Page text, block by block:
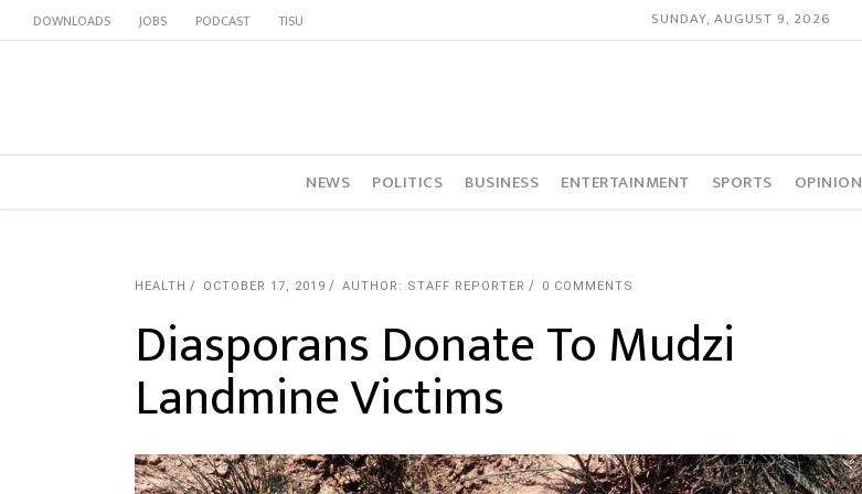
DOWNLOADS JOBS PODCAST TISU SUNDAY, AUGUST 9, 2026
NEWS POLITICS BUSINESS ENTERTAINMENT SPORTS OPINION
HEALTH OCTOBER 17, 2019 AUTHOR: STAFF REPORTER 0 COMMENTS
Diasporans Donate To Mudzi
Landmine Victims